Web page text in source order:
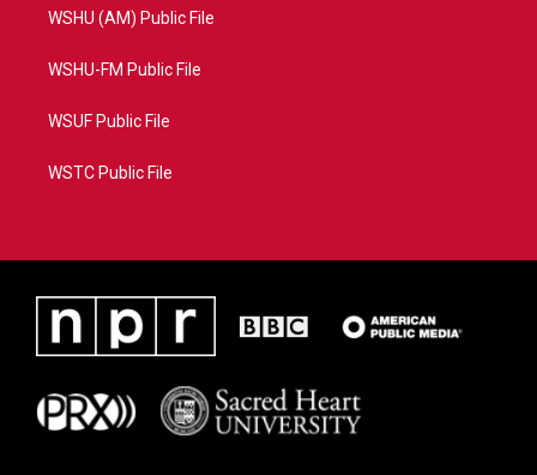
WSHU (AM) Public File
WSHU-FM Public File
WSUF Public File
WSTC Public File